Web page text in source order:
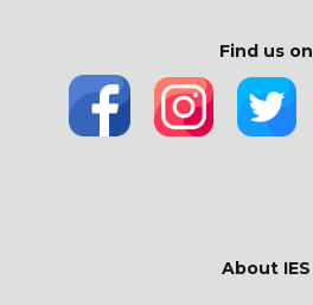
Find us on
About IES